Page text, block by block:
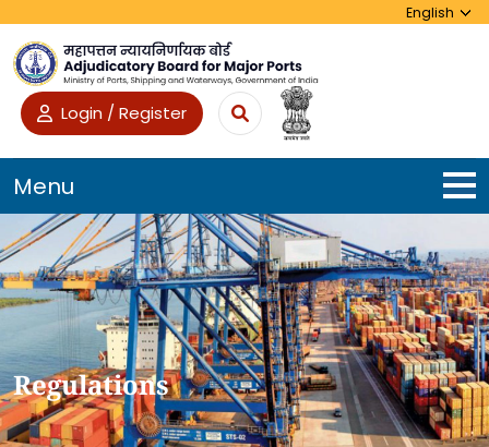
Login / Register
Menu
Regulations